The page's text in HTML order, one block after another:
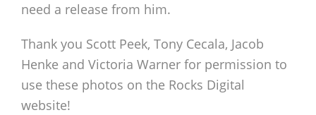
need a release from him.
Thank you Scott Peek, Tony Cecala, Jacob
Henke and Victoria Warner for permission to
use these photos on the Rocks Digital
website!